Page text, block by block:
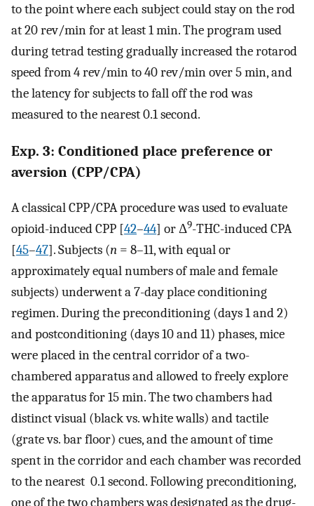
to the point where each subject could stay on the rod
at 20 rev/min for at least 1 min. The program used
during tetrad testing gradually increased the rotarod
speed from 4 rev/min to 40 rev/min over 5 min, and
the latency for subjects to fall off the rod was
measured to the nearest 0.1 second.
Exp. 3: Conditioned place preference or
aversion (CPP/CPA)
A classical CPP/CPA procedure was used to evaluate
opioid-induced CPP [42–44] or Δ9-THC-induced CPA
[45–47]. Subjects (n = 8–11, with equal or
approximately equal numbers of male and female
subjects) underwent a 7-day place conditioning
regimen. During the preconditioning (days 1 and 2)
and postconditioning (days 10 and 11) phases, mice
were placed in the central corridor of a two-
chambered apparatus and allowed to freely explore
the apparatus for 15 min. The two chambers had
distinct visual (black vs. white walls) and tactile
(grate vs. bar floor) cues, and the amount of time
spent in the corridor and each chamber was recorded
to the nearest 0.1 second. Following preconditioning,
one of the two chambers was designated as the drug-